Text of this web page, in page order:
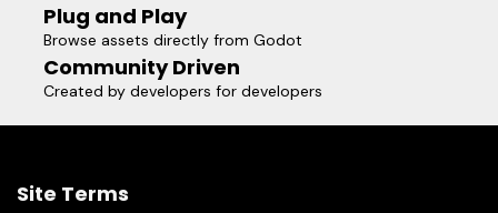
Plug and Play
Browse assets directly from Godot
Community Driven
Created by developers for developers
Site Terms